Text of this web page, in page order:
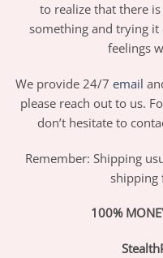
to realize that there
something and trying it
feelings
We provide 24/7 email
please reach out to us.
don’t hesitate to
Remember: Shipping
shipping
100%